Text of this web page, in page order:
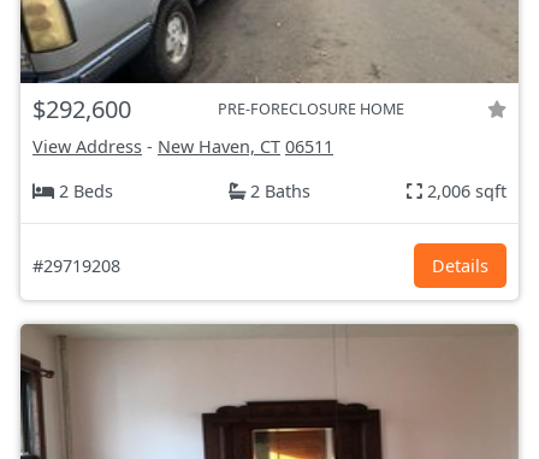
$292,600 PRE-FORECLOSURE HOME
View Address - New Haven, CT 06511
2 Beds
2 Baths 2,006 sqft
#29719208 Details